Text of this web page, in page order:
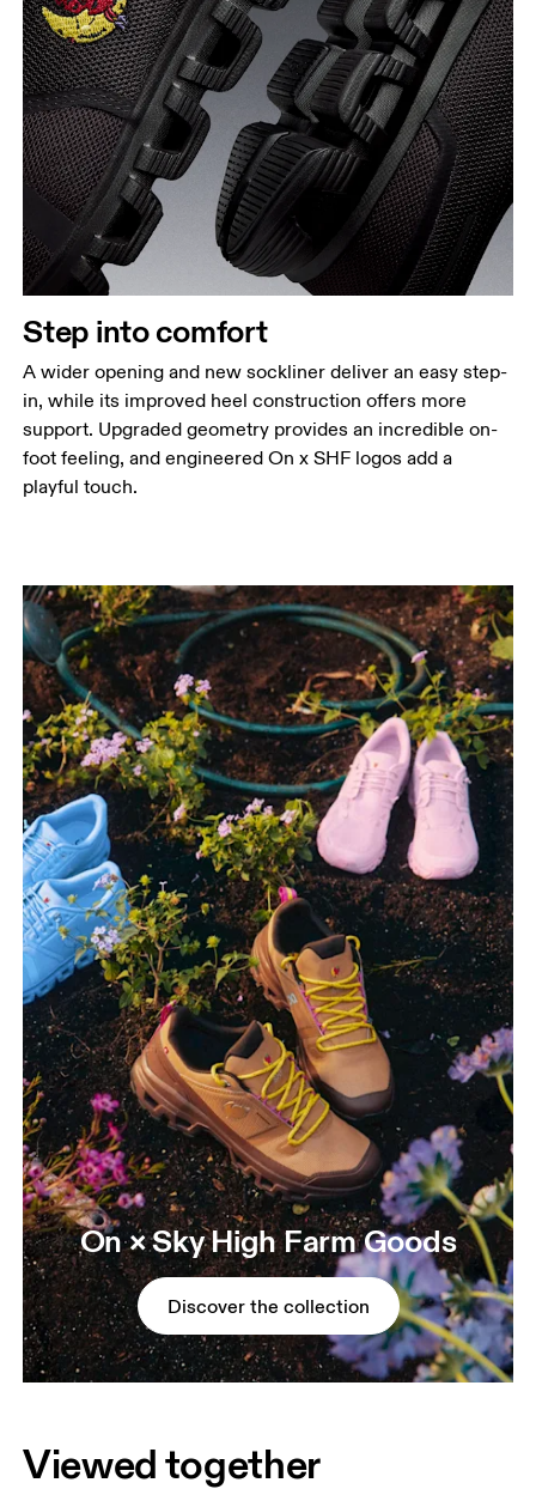
Step into comfort
A wider opening and new sockliner deliver an easy step-
in, while its improved heel construction offers more
support. Upgraded geometry provides an incredible on-
foot feeling, and engineered On x SHF logos add a
playful touch.
On × Sky High Farm Goods
Discover the collection
Viewed together